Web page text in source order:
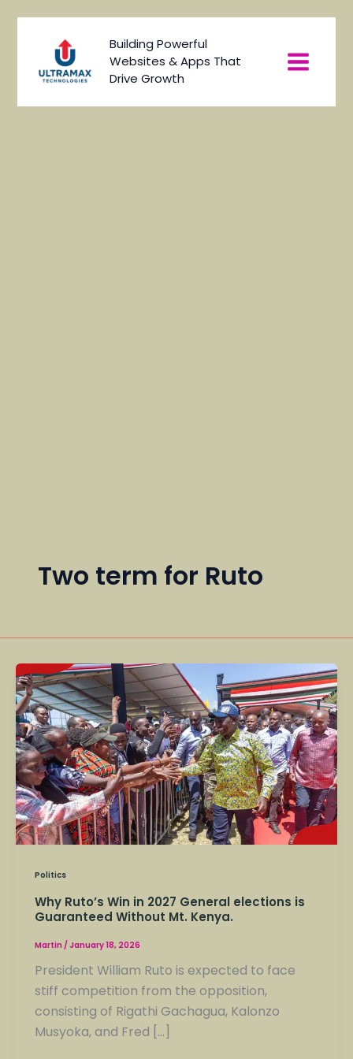
Building Powerful
Websites & Apps That
Drive Growth
Menu
Two term for Ruto
Politics
Why Ruto’s Win in 2027 General elections is
Guaranteed Without Mt. Kenya.
Martin /January 18, 2026
President William Ruto is expected to face
stiff competition from the opposition,
consisting of Rigathi Gachagua, Kalonzo
Musyoka, and Fred […]
Why
Ruto’s
Win
in
2027
General
elections
is
Guaranteed
Mt.
Kenya.